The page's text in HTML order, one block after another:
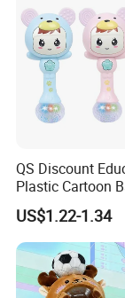
QS Discount
Plastic Cartoon
Toy Promotion
Teether Musical
Toys with Light
US$1.22-1.34